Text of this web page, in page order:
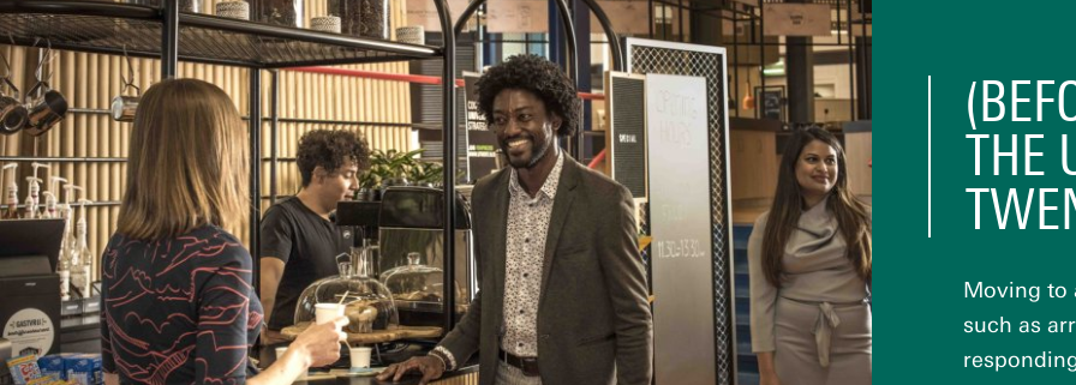
Working as a UT student
THE
Moving to
such as